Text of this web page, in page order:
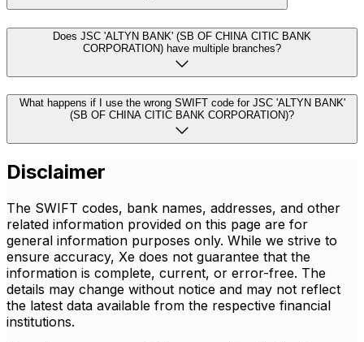
Does JSC 'ALTYN BANK' (SB OF CHINA CITIC BANK
CORPORATION) have multiple branches?
What happens if I use the wrong SWIFT code for JSC 'ALTYN BANK'
(SB OF CHINA CITIC BANK CORPORATION)?
Disclaimer
The SWIFT codes, bank names, addresses, and other
related information provided on this page are for
general information purposes only. While we strive to
ensure accuracy, Xe does not guarantee that the
information is complete, current, or error-free. The
details may change without notice and may not reflect
the latest data available from the respective financial
institutions.